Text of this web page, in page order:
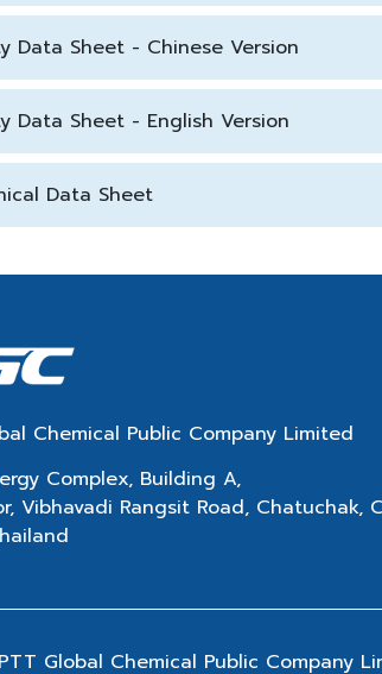
Data Sheet - Chinese Version
Data Sheet - English Version
Data Sheet
Chemical Public Company Limited
Complex, Building A,
Vibhavadi Rangsit Road, Chatuchak,
Global Chemical Public Company